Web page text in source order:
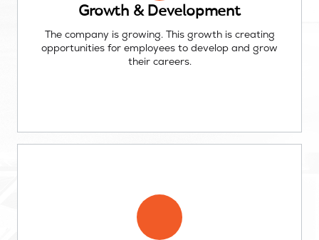
Growth & Development
The company is growing. This growth is creating
opportunities for employees to develop and grow
their careers.